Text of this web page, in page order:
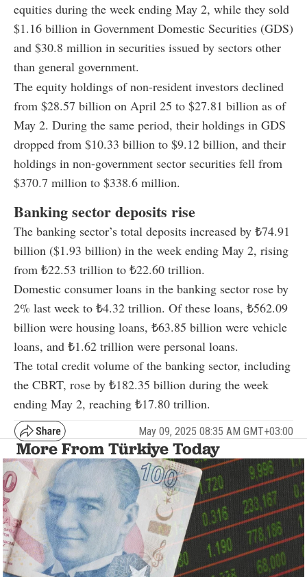
equities during the week ending May 2, while they sold
$1.16 billion in Government Domestic Securities (GDS)
and $30.8 million in securities issued by sectors other
than general government.
The equity holdings of non-resident investors declined
from $28.57 billion on April 25 to $27.81 billion as of
May 2. During the same period, their holdings in GDS
dropped from $10.33 billion to $9.12 billion, and their
holdings in non-government sector securities fell from
$370.7 million to $338.6 million.
Banking sector deposits rise
The banking sector’s total deposits increased by ₺74.91
billion ($1.93 billion) in the week ending May 2, rising
from ₺22.53 trillion to ₺22.60 trillion.
Domestic consumer loans in the banking sector rose by
2% last week to ₺4.32 trillion. Of these loans, ₺562.09
billion were housing loans, ₺63.85 billion were vehicle
loans, and ₺1.62 trillion were personal loans.
The total credit volume of the banking sector, including
the CBRT, rose by ₺182.35 billion during the week
ending May 2, reaching ₺17.80 trillion.
May 09, 2025 08:35 AM GMT+03:00
More From Türkiye Today